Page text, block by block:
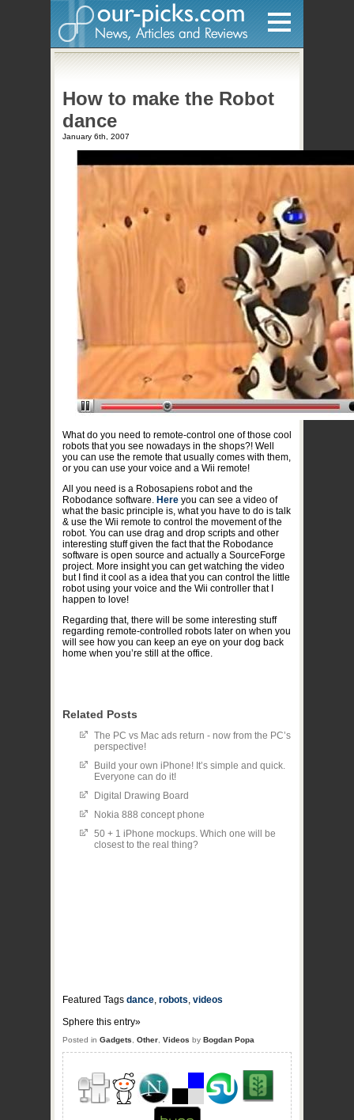
Home
Home Entertainment
Internet
Other
Software
Reviews
Mobile
Games
How to make the Robot
dance
January 6th, 2007
What do you need to remote-control one of those cool
robots that you see nowadays in the shops?! Well
you can use the remote that usually comes with them,
or you can use your voice and a Wii remote!
All you need is a Robosapiens robot and the
Robodance software. Here you can see a video of
what the basic principle is, what you have to do is talk
& use the Wii remote to control the movement of the
robot. You can use drag and drop scripts and other
interesting stuff given the fact that the Robodance
software is open source and actually a SourceForge
project. More insight you can get watching the video
but I find it cool as a idea that you can control the little
robot using your voice and the Wii controller that I
happen to love!
Regarding that, there will be some interesting stuff
regarding remote-controlled robots later on when you
will see how you can keep an eye on your dog back
home when you’re still at the office.
Related Posts
The PC vs Mac ads return - now from the PC’s
perspective!
Build your own iPhone! It’s simple and quick.
Everyone can do it!
Digital Drawing Board
Nokia 888 concept phone
50 + 1 iPhone mockups. Which one will be
closest to the real thing?
Featured Tags dance, robots, videos
Sphere this entry»
Posted in Gadgets Other Videos by Bogdan Popa